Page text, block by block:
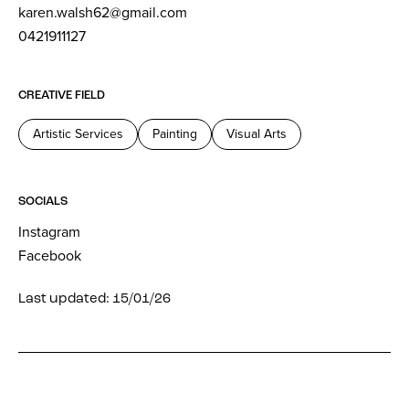
karen.walsh62@gmail.com
0421911127
CREATIVE FIELD
Artistic Services Painting Visual Arts
SOCIALS
Instagram
Facebook
Last updated: 15/01/26